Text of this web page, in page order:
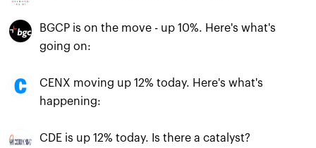
BGCP is on the move - up 10%. Here's what's
going on:
CENX moving up 12% today. Here's what's
happening:
CDE is up 12% today. Is there a catalyst?